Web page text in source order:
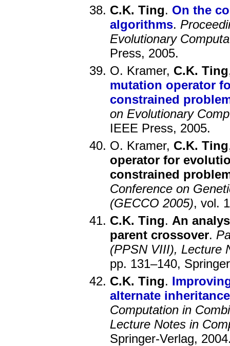
C.K. Ting. On the
algorithms.
Evolutionary
Press, 2005.
O. Kramer, C.K. Ting
mutation operator
constrained
on Evolutionary
IEEE Press, 2005.
O. Kramer, C.K. Ting
operator for
constrained
Conference on
(GECCO 2005), vol.
C.K. Ting. An
parent crossover.
(PPSN VIII), Lecture
pp. 131–140,
C.K. Ting.
alternate
Computation in
Lecture Notes in
Springer-Verlag,